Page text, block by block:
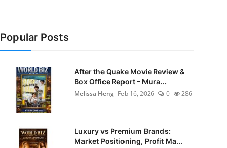
Popular Posts
After the Quake Movie Review &
Box Office Report – Mura...
Melissa Heng Feb 16, 2026 0 286
Luxury vs Premium Brands:
Market Positioning, Profit Ma...